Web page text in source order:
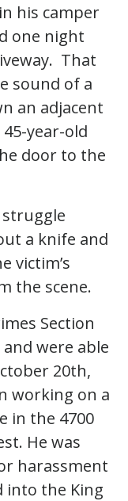
his camper
one night
That
sound of a
an adjacent
year-old
door to the
a knife and
victim’s
the scene.
Section
were able
20th,
working on a
in the 4700
He was
harassment
into the King